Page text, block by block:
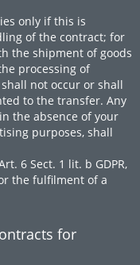
only if this is
of the contract; for
the shipment of goods
processing of
not occur or shall
to the transfer. Any
the absence of your
purposes, shall
6 Sect. 1 lit. b GDPR,
the fulfilment of a
for